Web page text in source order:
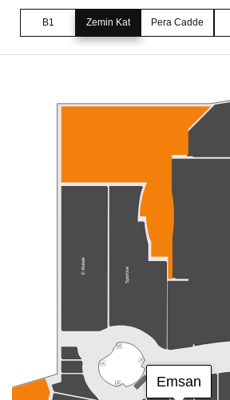
B1 Zemin Kat Pera Cadde
Emsan
E-Bebek
Sportive